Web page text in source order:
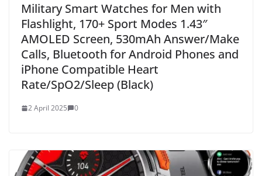
Military Smart Watches for Men with
Flashlight, 170+ Sport Modes 1.43″
AMOLED Screen, 530mAh Answer/Make
Calls, Bluetooth for Android Phones and
iPhone Compatible Heart
Rate/SpO2/Sleep (Black)
2 April 2025 0